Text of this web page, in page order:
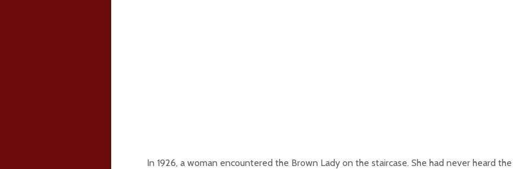
In 1926, a woman encountered the Brown Lady on the staircase. She had never heard the